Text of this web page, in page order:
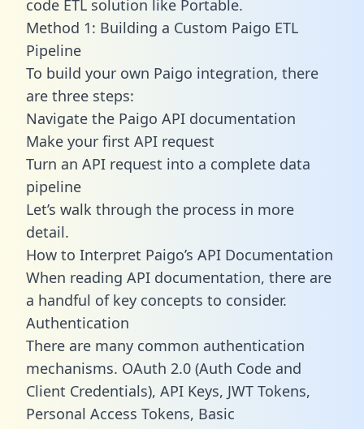
code ETL solution like Portable.
Method 1: Building a Custom Paigo ETL
Pipeline
To build your own Paigo integration, there
are three steps:
Navigate the Paigo API documentation
Make your first API request
Turn an API request into a complete data
pipeline
Let’s walk through the process in more
detail.
How to Interpret Paigo’s API Documentation
When reading API documentation, there are
a handful of key concepts to consider.
Authentication
There are many common authentication
mechanisms. OAuth 2.0 (Auth Code and
Client Credentials), API Keys, JWT Tokens,
Personal Access Tokens, Basic